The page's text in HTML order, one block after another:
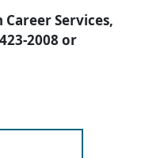
Services,
2008 or